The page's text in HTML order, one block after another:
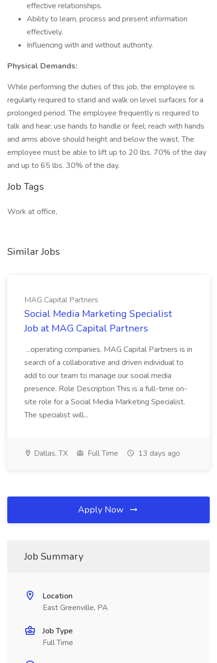
effective relationships.
Ability to learn, process and present information
effectively.
Influencing with and without authority.
Physical Demands:
While performing the duties of this job, the employee is
regularly required to stand and walk on level surfaces for a
prolonged period. The employee frequently is required to
talk and hear; use hands to handle or feel; reach with hands
and arms above should height and below the waist. The
employee must be able to lift up to 20 lbs. 70% of the day
and up to 65 lbs. 30% of the day.
Job Tags
Work at office,
Similar Jobs
MAG Capital Partners
Social Media Marketing Specialist
Job at MAG Capital Partners
...operating companies. MAG Capital Partners is in
search of a collaborative and driven individual to
add to our team to manage our social media
presence. Role Description This is a full-time on-
site role for a Social Media Marketing Specialist.
The specialist will...
Dallas, TX Full Time 13 days ago
Apply Now
Job Summary
Location
East Greenville, PA
Job Type
Full Time